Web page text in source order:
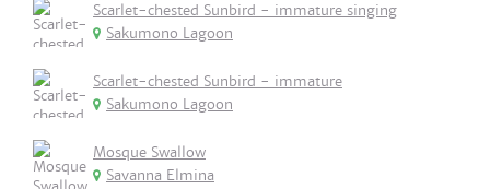
Scarlet-chested Sunbird - immature singing
Sakumono Lagoon
Scarlet-chested Sunbird - immature
Sakumono Lagoon
Mosque Swallow
Savanna Elmina